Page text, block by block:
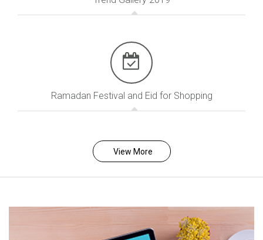
Ramadan Festival and Eid for Shopping
View More